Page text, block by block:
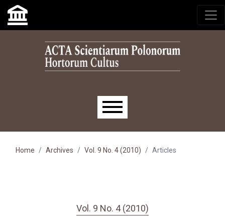
Skip to main navigation menu
Skip to main content
Skip to site footer
Main menu
Home Archives Vol. 9 No. 4 (2010) Articles
Vol. 9 No. 4 (2010)